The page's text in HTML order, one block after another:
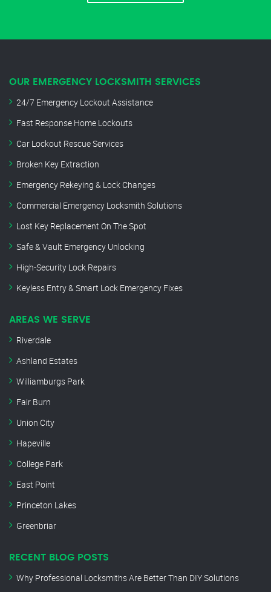
OUR EMERGENCY LOCKSMITH SERVICES
24/7 Emergency Lockout Assistance
Fast Response Home Lockouts
Car Lockout Rescue Services
Broken Key Extraction
Emergency Rekeying & Lock Changes
Commercial Emergency Locksmith Solutions
Lost Key Replacement On The Spot
Safe & Vault Emergency Unlocking
High-Security Lock Repairs
Keyless Entry & Smart Lock Emergency Fixes
AREAS WE SERVE
Riverdale
Ashland Estates
Williamburgs Park
Fair Burn
Union City
Hapeville
College Park
East Point
Princeton Lakes
Greenbriar
RECENT BLOG POSTS
Why Professional Locksmiths Are Better Than DIY Solutions